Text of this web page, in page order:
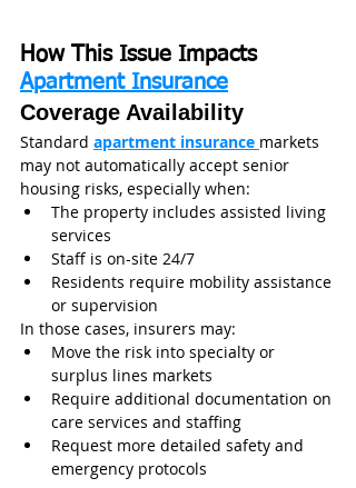
How This Issue Impacts
Apartment Insurance
Coverage Availability
Standard apartment insurance markets
may not automatically accept senior
housing risks, especially when:
The property includes assisted living
services
Staff is on-site 24/7
Residents require mobility assistance
or supervision
In those cases, insurers may:
Move the risk into specialty or
surplus lines markets
Require additional documentation on
care services and staffing
Request more detailed safety and
emergency protocols